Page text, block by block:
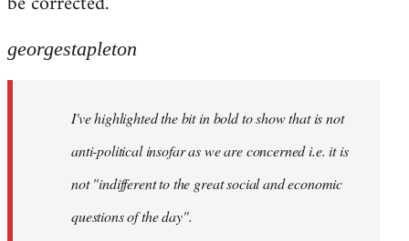
georgestapleton
I've highlighted the bit in bold to show that is not
anti-political insofar as we are concerned i.e. it is
not "indifferent to the great social and economic
questions of the day".